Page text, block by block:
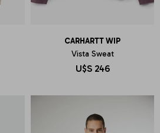
CARHARTT WIP
Vista Sweat
U$S 246